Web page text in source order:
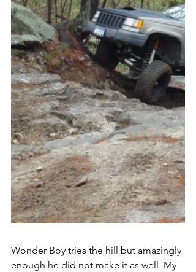
Wonder Boy tries the hill but amazingly
enough he did not make it as well. My